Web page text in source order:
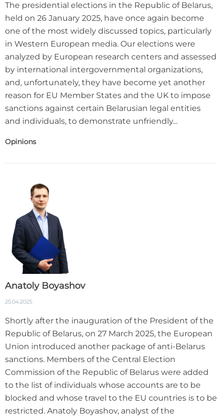
The presidential elections in the Republic of Belarus,
held on 26 January 2025, have once again become
one of the most widely discussed topics, particularly
in Western European media. Our elections were
analyzed by European research centers and assessed
by international intergovernmental organizations,
and, unfortunately, they have become yet another
reason for EU Member States and the UK to impose
sanctions against certain Belarusian legal entities
and individuals, to demonstrate unfriendly...
Opinions
Anatoly Boyashov
25.04.2025
Shortly after the inauguration of the President of the
Republic of Belarus, on 27 March 2025, the European
Union introduced another package of anti-Belarus
sanctions. Members of the Central Election
Commission of the Republic of Belarus were added
to the list of individuals whose accounts are to be
blocked and whose travel to the EU countries is to be
restricted. Anatoly Boyashov, analyst of the